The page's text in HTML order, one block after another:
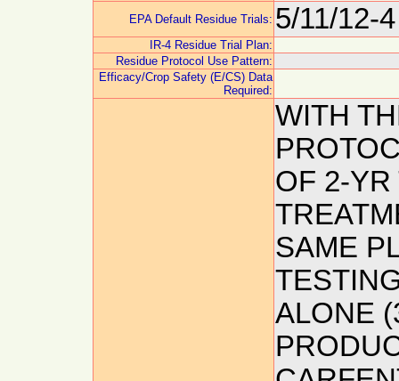
EPA Default Residue Trials: 5/11/12-4
IR-4 Residue Trial Plan:
Residue Protocol Use Pattern:
Efficacy/Crop Safety (E/CS) Data
Required:
WITH
OF 2-
SAME
ALONE